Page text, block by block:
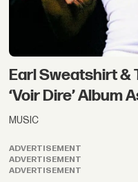
Earl Sweatshirt &
‘Voir Dire’ Album
MUSIC
ADVERTISEMENT
ADVERTISEMENT
ADVERTISEMENT